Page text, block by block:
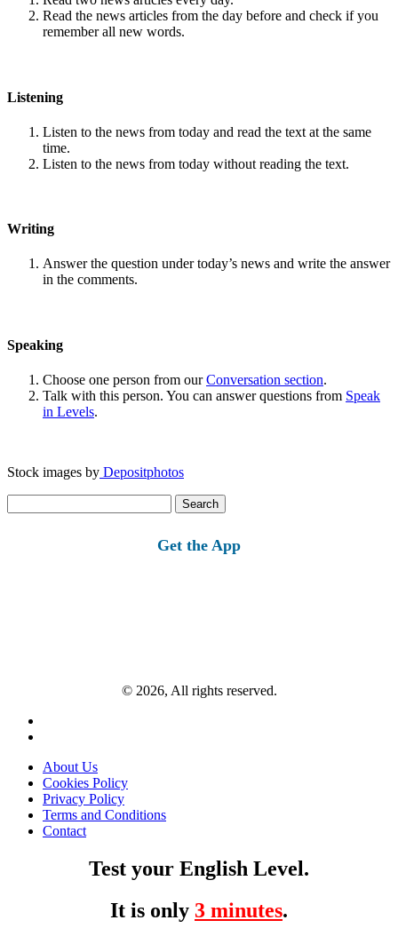
Read the news articles from the day before and check if you
remember all new words.
Listening
Listen to the news from today and read the text at the same
time.
Listen to the news from today without reading the text.
Writing
Answer the question under today’s news and write the answer
in the comments.
Speaking
Choose one person from ourConversation section.
Talk with this person. You can answer questions from Speak
in Levels.
Stock images by Depositphotos
for:
Get the App
© 2026, All rights reserved.
About Us
Cookies Policy
Privacy Policy
Terms and Conditions
Contact
Test your English Level.
It is only 3 minutes.